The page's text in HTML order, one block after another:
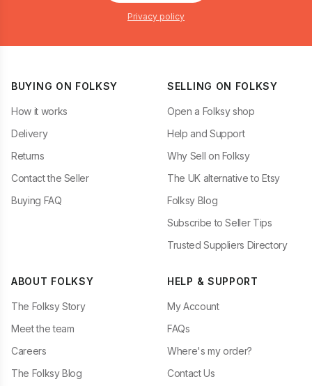
Privacy policy
BUYING ON FOLKSY
How it works
Delivery
Returns
Contact the Seller
Buying FAQ
SELLING ON FOLKSY
Open a Folksy shop
Help and Support
Why Sell on Folksy
The UK alternative to Etsy
Folksy Blog
Subscribe to Seller Tips
Trusted Suppliers Directory
ABOUT FOLKSY
The Folksy Story
Meet the team
Careers
The Folksy Blog
HELP & SUPPORT
My Account
FAQs
Where's my order?
Contact Us